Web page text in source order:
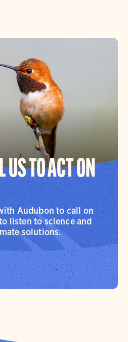
US TO ACT ON
Audubon to call on
listen to science and
solutions.